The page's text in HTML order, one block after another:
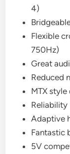
4)
Flexible
750Hz)
Great
Reduced
MTX style
Reliability
Adaptive
Fantastic
5V